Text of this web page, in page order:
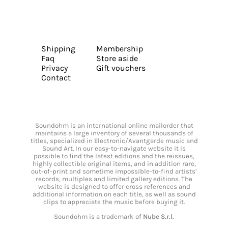
Shipping
Faq
Privacy
Contact
Membership
Store aside
Gift vouchers
Soundohm is an international online mailorder that
maintains a large inventory of several thousands of
titles, specialized in Electronic/Avantgarde music and
Sound Art. In our easy-to-navigate website it is
possible to find the latest editions and the reissues,
highly collectible original items, and in addition rare,
out-of-print and sometime impossible-to-find artists’
records, multiples and limited gallery editions. The
website is designed to offer cross references and
additional information on each title, as well as sound
clips to appreciate the music before buying it.
Soundohm is a trademark of Nube S.r.l.